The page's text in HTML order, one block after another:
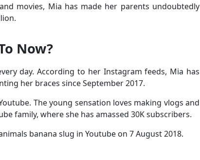
movies, Mia has made her parents undoubtedly
Now?
day. According to her Instagram feeds, Mia has
her braces since September 2017.
The young sensation loves making vlogs and
family, where she has amassed 30K subscribers.
banana slug in Youtube on 7 August 2018.